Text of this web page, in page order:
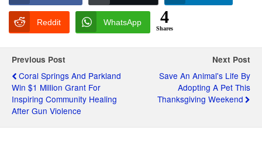
Reddit WhatsApp 4
Shares
Previous Post
Coral Springs And Parkland
Win $1 Million Grant For
Inspiring Community Healing
After Gun Violence
Next Post
Save An Animal's Life By
Adopting A Pet This
Thanksgiving Weekend